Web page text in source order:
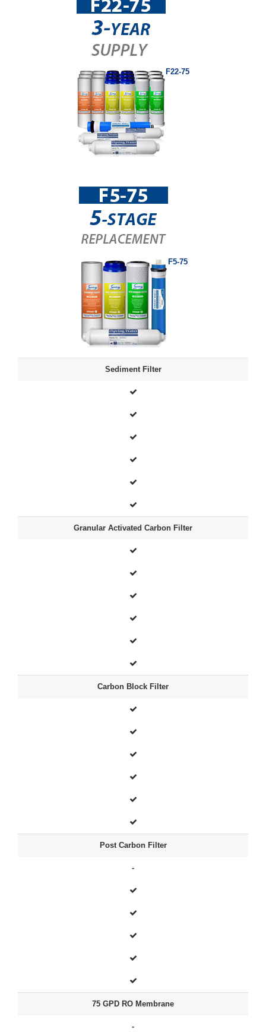
F22-75
F5-75
Sediment Filter
Granular Activated Carbon Filter
Carbon Block Filter
Post Carbon Filter
-
75 GPD RO Membrane
-